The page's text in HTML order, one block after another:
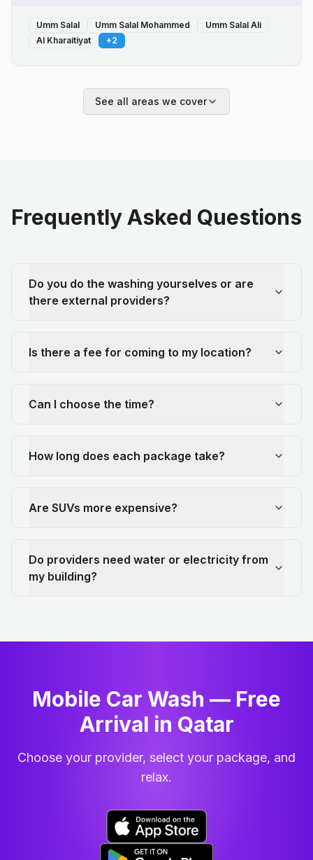
Umm Salal Umm Salal Mohammed
Umm Salal Ali
Al Kharaitiyat
+2
See all areas we cover
Frequently Asked Questions
Do you do the washing yourselves or are
there external providers?
Is there a fee for coming to my location?
Can I choose the time?
How long does each package take?
Are SUVs more expensive?
Do providers need water or electricity from
my building?
Mobile Car Wash — Free
Arrival in Qatar
Choose your provider, select your package, and
relax.